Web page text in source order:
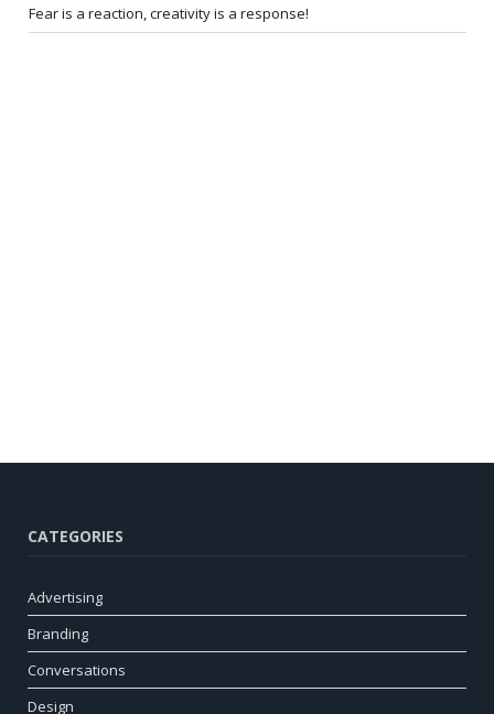
Fear is a reaction, creativity is a response!
CATEGORIES
Advertising
Branding
Conversations
Design